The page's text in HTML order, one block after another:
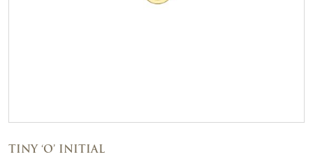
TINY ‘O’ INITIAL